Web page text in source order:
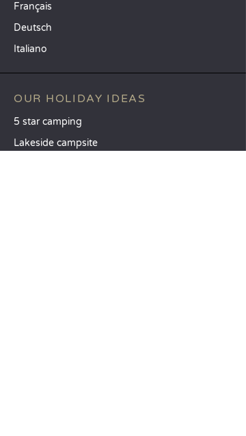
Français
Deutsch
Italiano
OUR HOLIDAY IDEAS
5 star camping
Lakeside campsite